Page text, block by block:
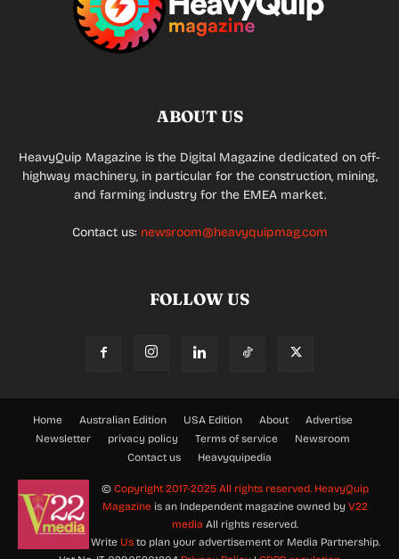
ABOUT US
HeavyQuip Magazine is the Digital Magazine dedicated on off-
highway machinery, in particular for the construction, mining,
and farming industry for the EMEA market.
Contact us: newsroom@heavyquipmag.com
FOLLOW US
Home Australian Edition USA Edition About
Advertise
Newsletter
privacy policy Terms of service
Newsroom
Contact us
Heavyquipedia
© Copyright 2017-2025 All rights reserved. HeavyQuip
Magazine is an Independent magazine owned by V22
media All rights reserved.
Write Usto plan your advertisement or Media Partnership.